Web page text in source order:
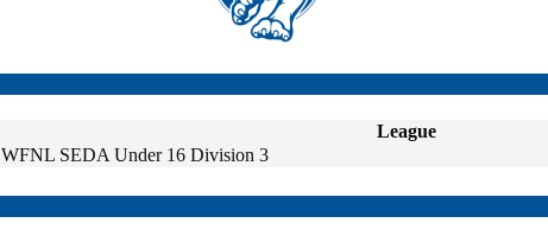
League
WFNL SEDA Under 16 Division 3